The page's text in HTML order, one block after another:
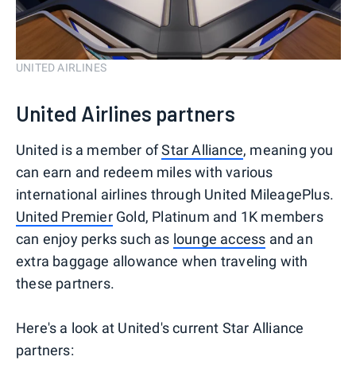
UNITED AIRLINES
United Airlines partners
United is a member ofStar Alliance, meaning you
can earn and redeem miles with various
international airlines through United MileagePlus.
United PremierGold, Platinum and 1K members
can enjoy perks such as lounge access and an
extra baggage allowance when traveling with
these partners.
Here's a look at United's current Star Alliance
partners: